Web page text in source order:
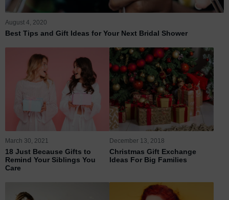
August 4, 2020
Best Tips and Gift Ideas for Your Next Bridal Shower
March 30, 2021
18 Just Because Gifts to
Remind Your Siblings You
Care
December 13, 2018
Christmas Gift Exchange
Ideas For Big Families